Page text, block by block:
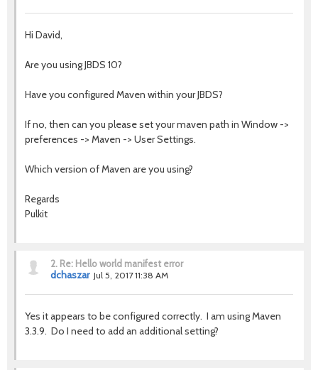
Hi David,
Are you using JBDS 10?
Have you configured Maven within your JBDS?
If no, then can you please set your maven path in Window ->
preferences -> Maven -> User Settings.
Which version of Maven are you using?
Regards
Pulkit
2. Re: Hello world manifest error
dchaszar Jul 5, 2017 11:38 AM
Yes it appears to be configured correctly. I am using Maven
3.3.9. Do I need to add an additional setting?